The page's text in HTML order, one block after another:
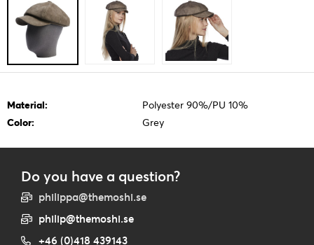
Material:
Polyester 90%/PU 10%
Color:
Grey
Do you have a question?
philippa@themoshi.se
philip@themoshi.se
+46 (0)418 439143